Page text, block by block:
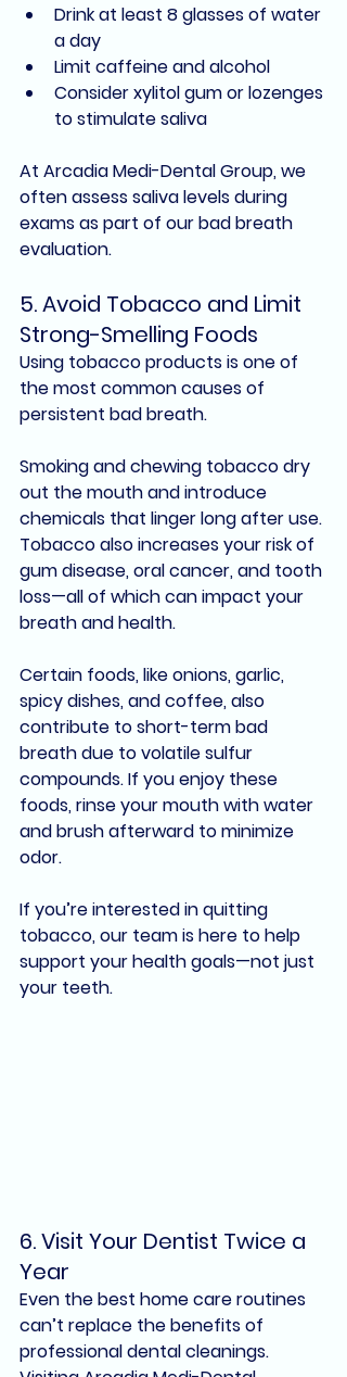
Drink at least 8 glasses of water
a day
Limit caffeine and alcohol
Consider xylitol gum or lozenges
to stimulate saliva
At Arcadia Medi-Dental Group, we
often assess saliva levels during
exams as part of our bad breath
evaluation.
5. Avoid Tobacco and Limit
Strong-Smelling Foods
Using tobacco products is one of
the most common causes of
persistent bad breath.
Smoking and chewing tobacco dry
out the mouth and introduce
chemicals that linger long after use.
Tobacco also increases your risk of
gum disease, oral cancer, and tooth
loss—all of which can impact your
breath and health.
Certain foods, like onions, garlic,
spicy dishes, and coffee, also
contribute to short-term bad
breath due to volatile sulfur
compounds. If you enjoy these
foods, rinse your mouth with water
and brush afterward to minimize
odor.
If you’re interested in quitting
tobacco, our team is here to help
support your health goals—not just
your teeth.
6. Visit Your Dentist Twice a
Year
Even the best home care routines
can’t replace the benefits of
professional dental cleanings.